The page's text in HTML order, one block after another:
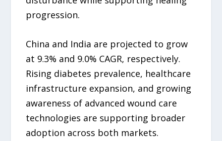
progression.
China and India are projected to grow
at 9.3% and 9.0% CAGR, respectively.
Rising diabetes prevalence, healthcare
infrastructure expansion, and growing
awareness of advanced wound care
technologies are supporting broader
adoption across both markets.